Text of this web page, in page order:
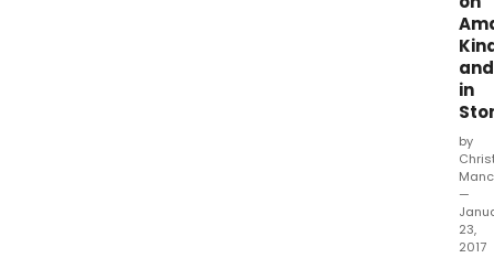
and
in
by
—
23,
2017